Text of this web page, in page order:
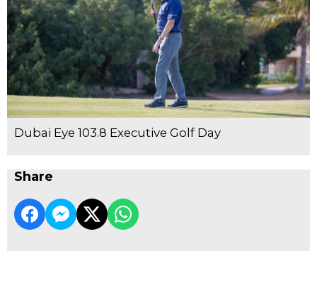
Dubai Eye 103.8 Executive Golf Day
Share